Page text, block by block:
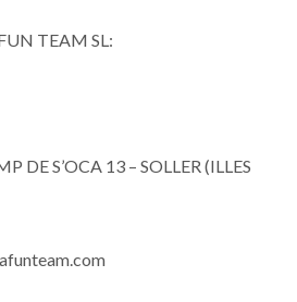
TEAM SL:
DE S’OCA 13 – SOLLER (ILLES